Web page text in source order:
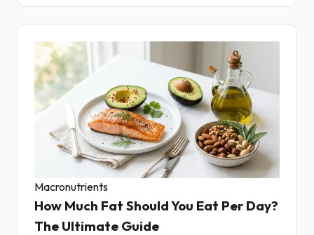
Macronutrients
How Much Fat Should You Eat Per Day?
The Ultimate Guide